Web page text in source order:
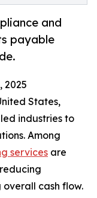
and
payable
2025
States,
industries to
Among
services are
cash flow.